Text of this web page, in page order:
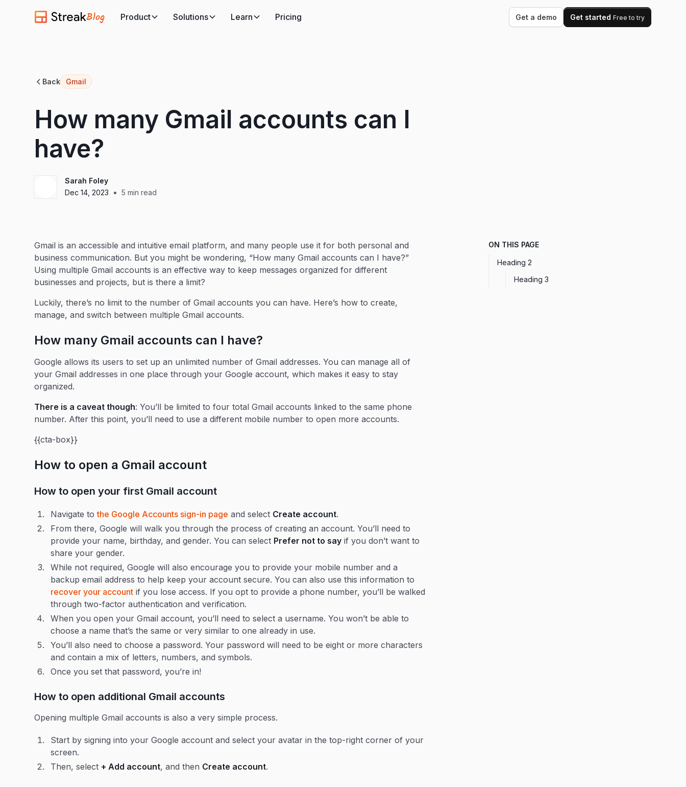
Blog Product Solutions Learn Pricing Get a demo Get started Free to try
Back Gmail
How many Gmail accounts can I
have?
Sarah Foley
Dec 14, 2023
• 5 min read
Gmail is an accessible and intuitive email platform, and many people use it for both personal and
business communication. But you might be wondering, “How many Gmail accounts can I have?”
Using multiple Gmail accounts is an effective way to keep messages organized for different
businesses and projects, but is there a limit?
Luckily, there’s no limit to the number of Gmail accounts you can have. Here’s how to create,
manage, and switch between multiple Gmail accounts.
How many Gmail accounts can I have?
Google allows its users to set up an unlimited number of Gmail addresses. You can manage all of
your Gmail addresses in one place through your Google account, which makes it easy to stay
organized.
There is a caveat though: You’ll be limited to four total Gmail accounts linked to the same phone
number. After this point, you’ll need to use a different mobile number to open more accounts.
{{cta-box}}
How to open a Gmail account
How to open your first Gmail account
Navigate tothe Google Accounts sign-in page and select Create account.
From there, Google will walk you through the process of creating an account. You’ll need to
provide your name, birthday, and gender. You can select Prefer not to say if you don’t want to
share your gender.
While not required, Google will also encourage you to provide your mobile number and a
backup email address to help keep your account secure. You can also use this information to
recover your account if you lose access. If you opt to provide a phone number, you’ll be walked
through two-factor authentication and verification.
When you open your Gmail account, you’ll need to select a username. You won’t be able to
choose a name that’s the same or very similar to one already in use.
You’ll also need to choose a password. Your password will need to be eight or more characters
and contain a mix of letters, numbers, and symbols.
Once you set that password, you’re in!
How to open additional Gmail accounts
Opening multiple Gmail accounts is also a very simple process.
Start by signing into your Google account and select your avatar in the top-right corner of your
screen.
Then, select + Add account, and then Create account.
ON THIS PAGE
Heading 2
Heading 3